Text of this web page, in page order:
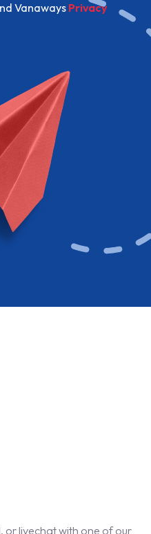
Vanaways Privacy
or livechat with one of our